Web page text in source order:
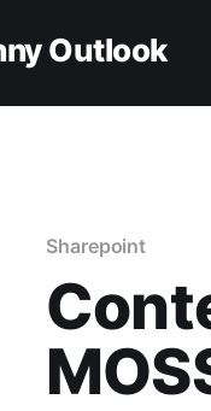
Outlook
Sharepoint